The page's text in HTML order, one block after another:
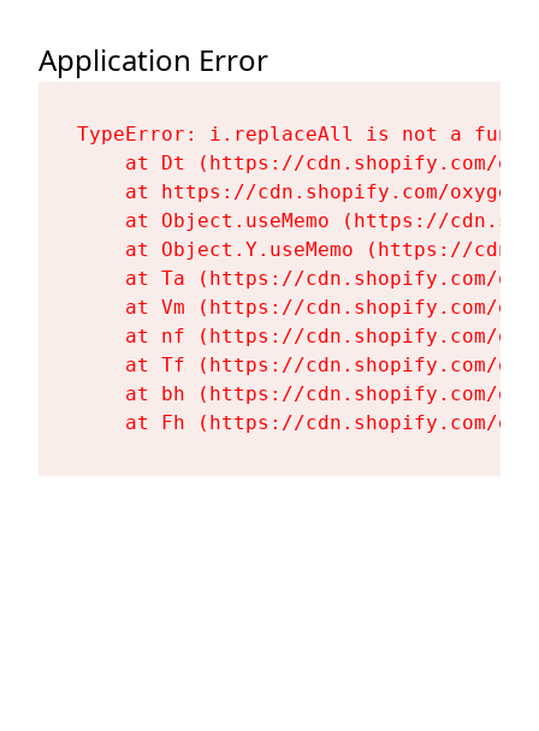
Application Error
TypeError: i.replaceAll is not a
at Dt (https://cdn.shopify.com/
at https://cdn.shopify.com/
at Object.useMemo (https://
at Object.Y.useMemo (https://
at Ta (https://cdn.shopify.com/
at Vm (https://cdn.shopify.com/
at nf (https://cdn.shopify.com/
at Tf (https://cdn.shopify.com/
at bh (https://cdn.shopify.com/
at Fh (https://cdn.shopify.com/